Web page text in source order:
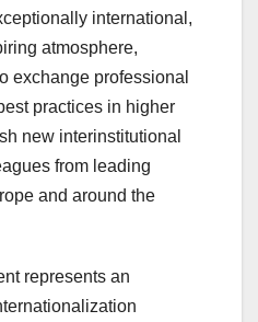
international,
atmosphere,
exchange professional
practices in higher
new interinstitutional
from leading
and around the
represents an